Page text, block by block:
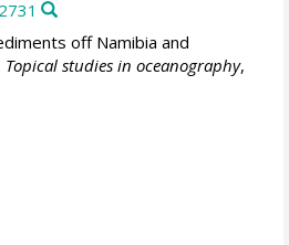
off Namibia and
Topical studies in oceanography,